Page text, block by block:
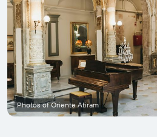
Photos of Oriente Atiram